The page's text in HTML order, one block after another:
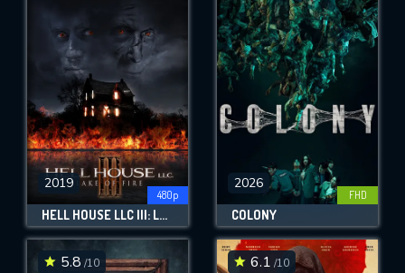
2019
480p
HELL HOUSE LLC III: LAKE OF FIRE
2026
FHD
COLONY
5.8 /10 6.1 /10